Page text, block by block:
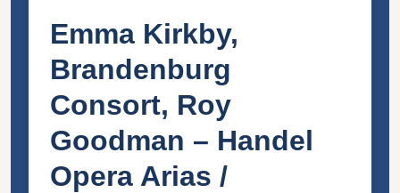
Emma Kirkby,
Brandenburg
Consort, Roy
Goodman – Handel
Opera Arias /